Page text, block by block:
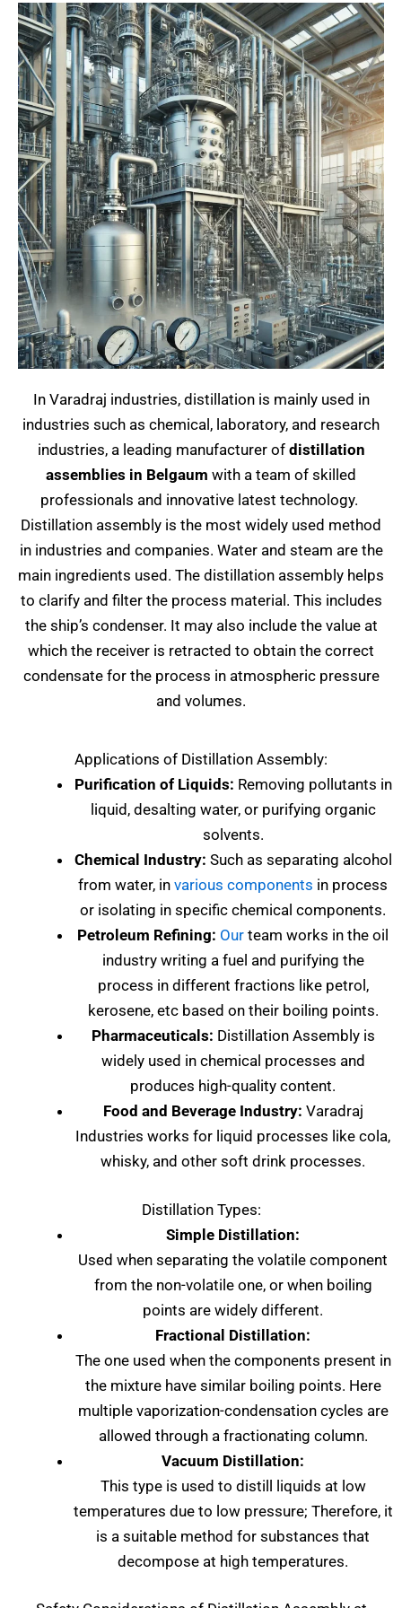
In Varadraj industries, distillation is mainly used in
industries such as chemical, laboratory, and research
industries, a leading manufacturer of distillation
assemblies in Belgaum with a team of skilled
professionals and innovative latest technology.
Distillation assembly is the most widely used method
in industries and companies. Water and steam are the
main ingredients used. The distillation assembly helps
to clarify and filter the process material. This includes
the ship’s condenser. It may also include the value at
which the receiver is retracted to obtain the correct
condensate for the process in atmospheric pressure
and volumes.
Applications of Distillation Assembly:
Purification of Liquids: Removing pollutants in
liquid, desalting water, or purifying organic
solvents.
Chemical Industry: Such as separating alcohol
from water, in various components in process
or isolating in specific chemical components.
Petroleum Refining: Our team works in the oil
industry writing a fuel and purifying the
process in different fractions like petrol,
kerosene, etc based on their boiling points.
Pharmaceuticals: Distillation Assembly is
widely used in chemical processes and
produces high-quality content.
Food and Beverage Industry: Varadraj
Industries works for liquid processes like cola,
whisky, and other soft drink processes.
Distillation Types:
Simple Distillation:
Used when separating the volatile component
from the non-volatile one, or when boiling
points are widely different.
Fractional Distillation:
The one used when the components present in
the mixture have similar boiling points. Here
multiple vaporization-condensation cycles are
allowed through a fractionating column.
Vacuum Distillation:
This type is used to distill liquids at low
temperatures due to low pressure; Therefore, it
is a suitable method for substances that
decompose at high temperatures.